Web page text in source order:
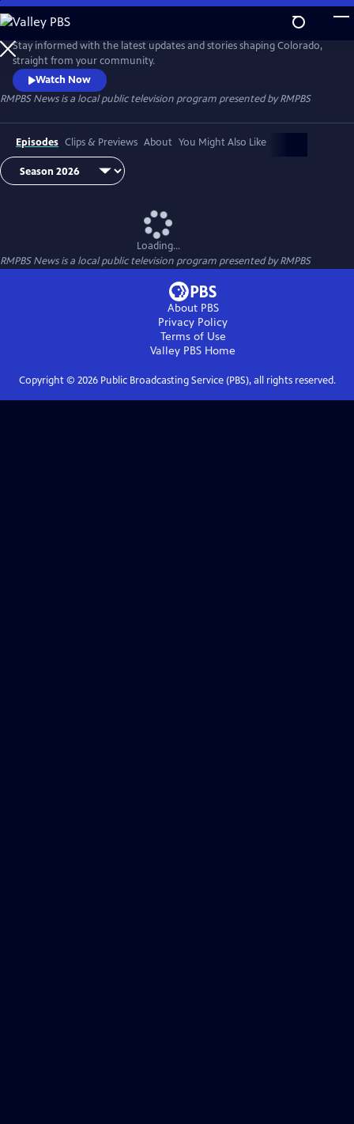
Skip
to
Main
Content
RMPBS News
Stay informed with the latest updates and stories shaping Colorado,
straight from your community.
Watch Now
RMPBS Newsis a local public television program presented byRMPBS
Episodes Clips & Previews About You Might Also Like
Loading...
RMPBS Newsis a local public television program presented byRMPBS
About PBS
Privacy Policy
Terms of Use
Valley PBS Home
Copyright © 2026Public Broadcasting Service (PBS), all rights reserved.